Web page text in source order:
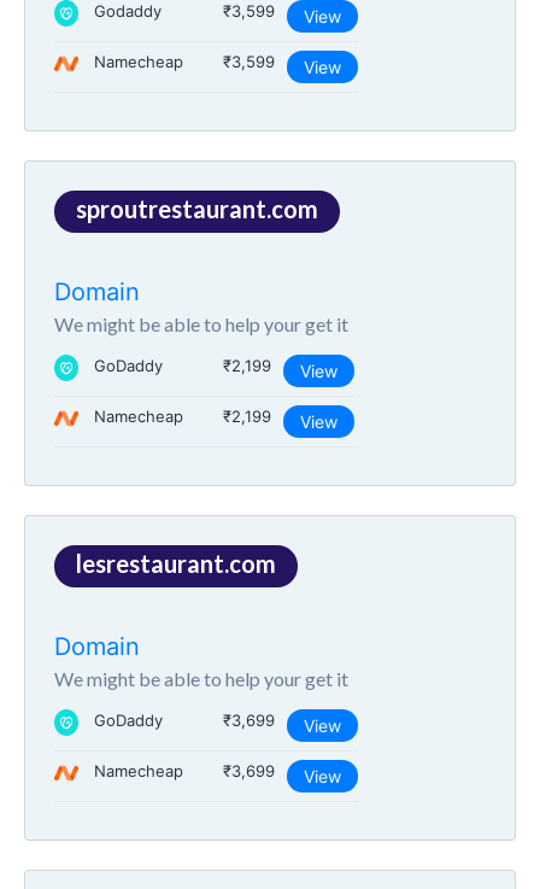
Godaddy ₹3,599 View
Namecheap ₹3,599 View
sproutrestaurant.com
Domain
We might be able to help your get it
GoDaddy ₹2,199 View
Namecheap ₹2,199 View
lesrestaurant.com
Domain
We might be able to help your get it
GoDaddy ₹3,699 View
Namecheap ₹3,699 View